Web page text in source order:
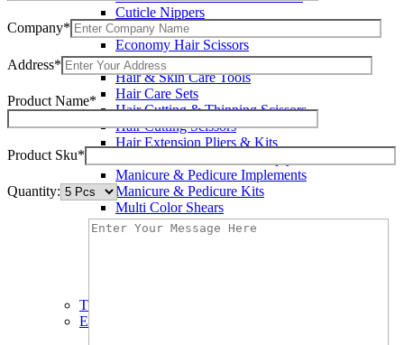
Cuticle Nippers
Cuticle Pushers
Economy Hair Scissors
Economy Hair Thinning Scissors
Hair & Skin Care Tools
Hair Care Sets
Hair Cutting & Thinning Scissors
Hair Cutting Scissors
Hair Extension Pliers & Kits
Manicure & Pedicure Implements
Manicure & Pedicure Kits
Multi Color Shears
Nail & Pedicure Cutters
Pedicure & Nail Care Tools
TC instruments
Electrosurgical
Company*
Address*
Product Name*
Product Sku*
Quantity: